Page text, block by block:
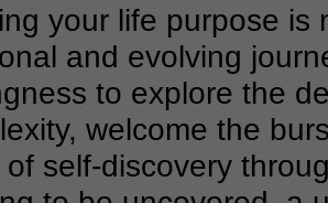
your life purpose is
and evolving
to explore the
welcome the
of self-discovery